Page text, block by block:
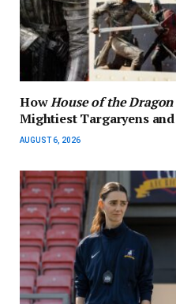
HowHouse of the Dragon
Mightiest Targaryens
AUGUST 6, 2026